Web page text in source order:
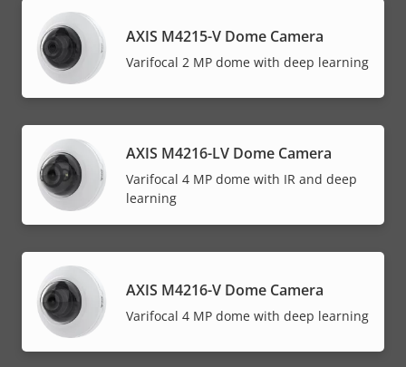
AXIS M4215-V Dome Camera
Varifocal 2 MP dome with deep learning
AXIS M4216-LV Dome Camera
Varifocal 4 MP dome with IR and deep
learning
AXIS M4216-V Dome Camera
Varifocal 4 MP dome with deep learning